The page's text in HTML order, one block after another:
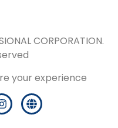
CORPORATION.
your experience